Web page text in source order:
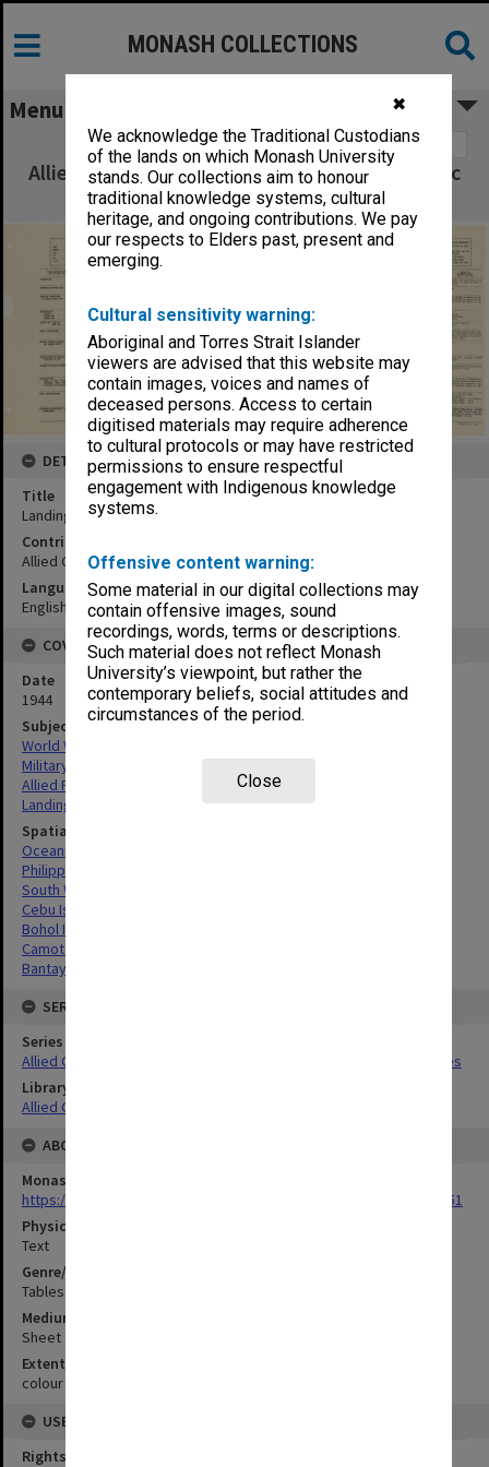
✖
We acknowledge the Traditional Custodians
of the lands on which Monash University
stands. Our collections aim to honour
traditional knowledge systems, cultural
heritage, and ongoing contributions. We pay
our respects to Elders past, present and
emerging.
Cultural sensitivity warning:
Aboriginal and Torres Strait Islander
viewers are advised that this website may
contain images, voices and names of
deceased persons. Access to certain
digitised materials may require adherence
to cultural protocols or may have restricted
permissions to ensure respectful
engagement with Indigenous knowledge
systems.
Offensive content warning:
Some material in our digital collections may
contain offensive images, sound
recordings, words, terms or descriptions.
Such material does not reflect Monash
University’s viewpoint, but rather the
contemporary beliefs, social attitudes and
circumstances of the period.
Close
MONASH COLLECTIONS
Menu
Image 1
Allied Geographical Section South West Pacific
Area Terrain Studies
DETAILS
Title
Landing beach summary with terrain study 100
Contributor
Allied Geographical Section
Language
English
COVERAGE
Date
1944
Subject
World War,1939-1945
Military geography
Allied Forces
Landing beaches
Spatial Coverage
Oceania
Philippines
South West Pacific Area
Cebu Island, Philippines
Bohol Island, Philippines
Camotes Islands, Philippines
Bantayan Islands, Philippines
SERIES
Series Title
Allied Geographical Section South West Pacific Area Terrain Studies
Library Collection
Allied Geographical Section: WWII Terrain Studies
ABOUT THE ORIGINAL
Monash University Library
https://monash.primo.exlibrisgroup......U/a8a9ag/alma993053301751
Physical Item Type
Text
Genre/Form
Tables (Data)
Medium/Carrier
Sheet
Extent
colour ; 79 x 35 cm
USE & ACCESS
Rights